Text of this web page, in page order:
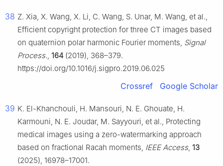
38 Z. Xia, X. Wang, X. Li, C. Wang, S. Unar, M. Wang, et al.,
Efficient copyright protection for three CT images based
on quaternion polar harmonic Fourier moments, Signal
Process., 164 (2019), 368–379.
https://doi.org/10.1016/j.sigpro.2019.06.025
Crossref Google Scholar
39 K. El-Khanchouli, H. Mansouri, N. E. Ghouate, H.
Karmouni, N. E. Joudar, M. Sayyouri, et al., Protecting
medical images using a zero-watermarking approach
based on fractional Racah moments, IEEE Access, 13
(2025), 16978–17001.